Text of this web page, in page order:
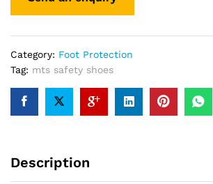
Category: Foot Protection
Tag: mts safety shoes
Description